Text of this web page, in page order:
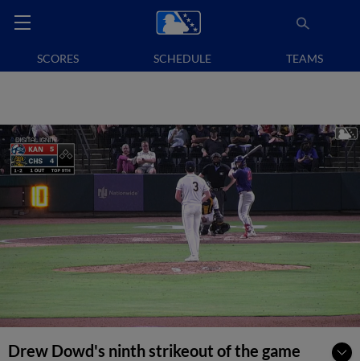
SCORES SCHEDULE TEAMS
Drew Dowd's ninth strikeout of the game